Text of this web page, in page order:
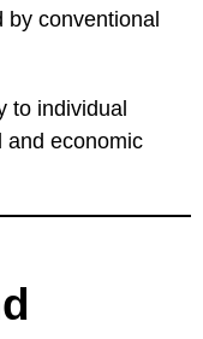
by conventional
to individual
and economic